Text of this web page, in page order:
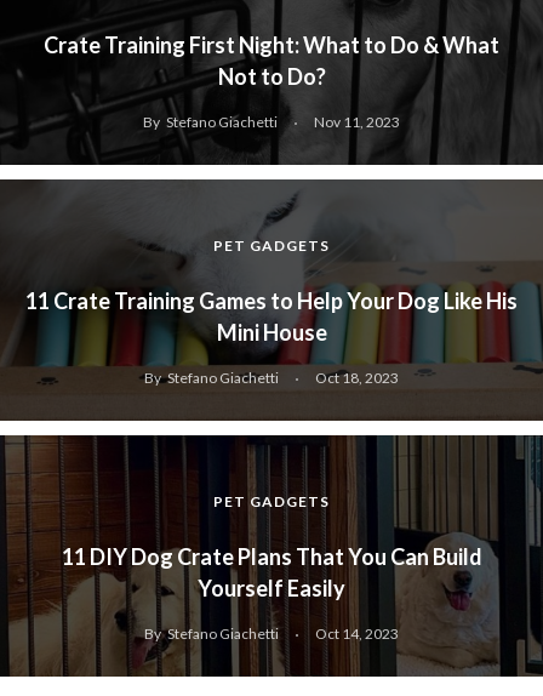
Crate Training First Night: What to Do & What
Not to Do?
By Stefano Giachetti Nov 11, 2023
PET GADGETS
11 Crate Training Games to Help Your Dog Like His
Mini House
By Stefano Giachetti Oct 18, 2023
PET GADGETS
11 DIY Dog Crate Plans That You Can Build
Yourself Easily
By Stefano Giachetti Oct 14, 2023